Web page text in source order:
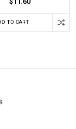
TO CART